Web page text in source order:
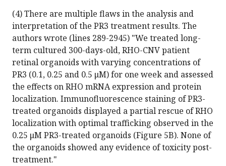
(4) There are multiple flaws in the analysis and
interpretation of the PR3 treatment results. The
authors wrote (lines 289-2945) "We treated long-
term cultured 300-days-old, RHO-CNV patient
retinal organoids with varying concentrations of
PR3 (0.1, 0.25 and 0.5 μM) for one week and assessed
the effects on RHO mRNA expression and protein
localization. Immunofluorescence staining of PR3-
treated organoids displayed a partial rescue of RHO
localization with optimal trafficking observed in the
0.25 μM PR3-treated organoids (Figure 5B). None of
the organoids showed any evidence of toxicity post-
treatment."